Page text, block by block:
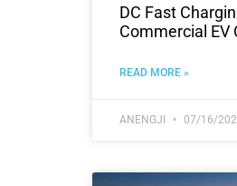
DC Fast
Commercial EV
READ MORE »
ANENGJI 07/16/